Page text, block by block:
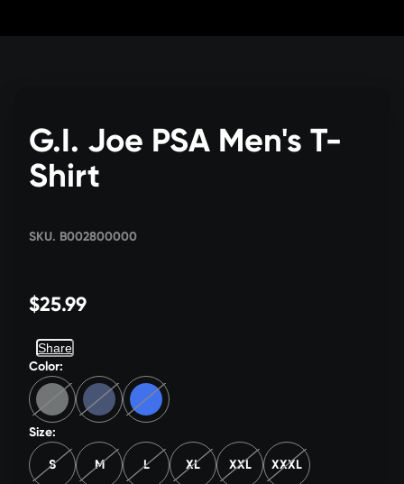
G.I. Joe PSA Men's T-
Shirt
SKU. B002800000
$25.99
Share
Color:
Size:
S M L XL XXL XXXL